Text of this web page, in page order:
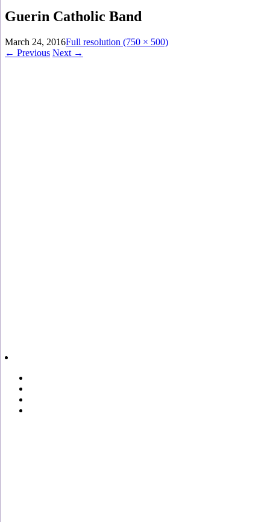
Guerin Catholic Band
March 24, 2016Full resolution (750 × 500)
← Previous Next →